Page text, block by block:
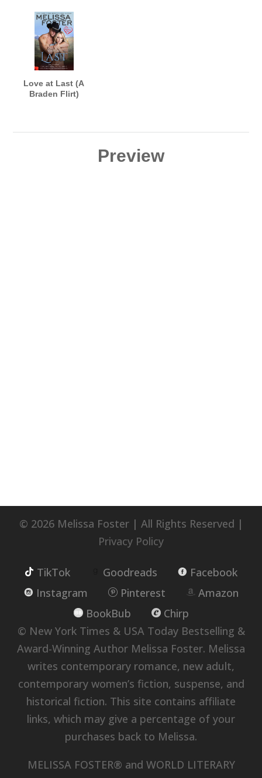
Love at Last (A
Braden Flirt)
Preview
© 2026 Melissa Foster | All Rights Reserved |
Privacy Policy
TikTok Goodreads
Facebook
Instagram
Pinterest
Amazon
BookBub
Chirp
© New York Times & USA Today Bestselling &
Award-Winning Author Melissa Foster. Melissa
writes contemporary romance, new adult,
contemporary women’s fiction, suspense, and
historical fiction. This site contains affiliate
links, which may give a percentage of your
purchases back to Melissa.
MELISSA FOSTER® and WORLD LITERARY